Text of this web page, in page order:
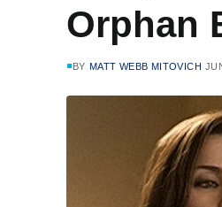
Orphan
BY MATT WEBB MITOVICH